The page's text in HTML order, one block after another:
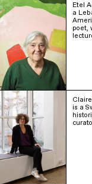
Etel
a
poet,
is a